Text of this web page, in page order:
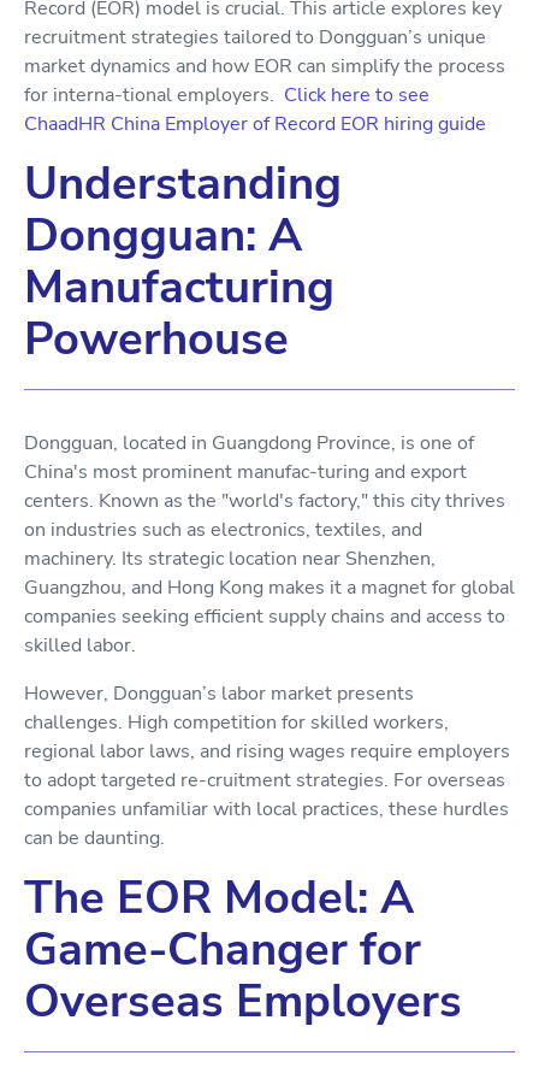
Record (EOR) model is crucial. This article explores key
recruitment strategies tailored to Dongguan’s unique
market dynamics and how EOR can simplify the process
for interna-tional employers. Click here to see
ChaadHR China Employer of Record EOR hiring guide
Understanding
Dongguan: A
Manufacturing
Powerhouse
Dongguan, located in Guangdong Province, is one of
China's most prominent manufac-turing and export
centers. Known as the "world's factory," this city thrives
on industries such as electronics, textiles, and
machinery. Its strategic location near Shenzhen,
Guangzhou, and Hong Kong makes it a magnet for global
companies seeking efficient supply chains and access to
skilled labor.
However, Dongguan’s labor market presents
challenges. High competition for skilled workers,
regional labor laws, and rising wages require employers
to adopt targeted re-cruitment strategies. For overseas
companies unfamiliar with local practices, these hurdles
can be daunting.
The EOR Model: A
Game-Changer for
Overseas Employers